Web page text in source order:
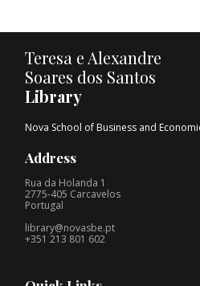
Teresa e Alexandre
Soares dos Santos
Library
Nova School of Business and
Address
Rua da Holanda 1
2775-405 Carcavelos
Portugal
library@novasbe.pt
+351 213 801 602